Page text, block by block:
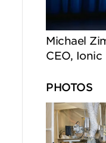
Michael
CEO, Ionic
PHOTOS